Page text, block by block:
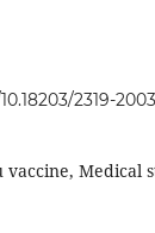
2319-
vaccine, Medical